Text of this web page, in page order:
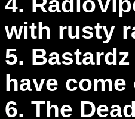
with rusty
5.
have
6. The